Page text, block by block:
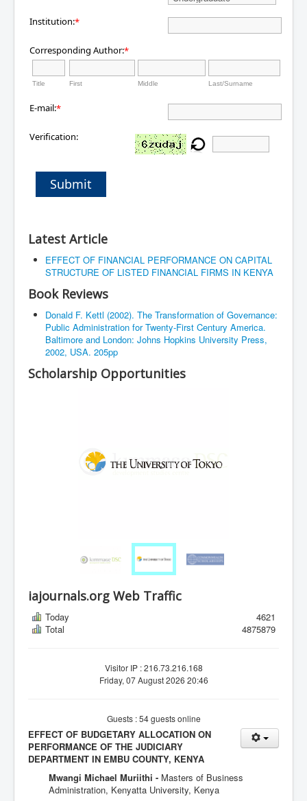
Institution:*
Corresponding Author:*
Title First Middle Last/Surname
E-mail:*
Verification:
Submit
Latest Article
EFFECT OF FINANCIAL PERFORMANCE ON CAPITAL
STRUCTURE OF LISTED FINANCIAL FIRMS IN KENYA
Book Reviews
Donald F. Kettl (2002). The Transformation of Governance:
Public Administration for Twenty-First Century America.
Baltimore and London: Johns Hopkins University Press,
2002, USA. 205pp
Scholarship Opportunities
iajournals.org Web Traffic
Today
4621
Total
4875879
Visitor IP : 216.73.216.168
Friday, 07 August 2026 20:46
Guests : 54 guests online
EFFECT OF BUDGETARY ALLOCATION ON
PERFORMANCE OF THE JUDICIARY
DEPARTMENT IN EMBU COUNTY, KENYA
Mwangi Michael Muriithi - Masters of Business
Administration, Kenyatta University, Kenya